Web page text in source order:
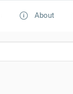
About